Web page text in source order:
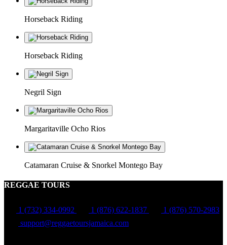
Horseback Riding
Horseback Riding
Negril Sign
Margaritaville Ocho Rios
Catamaran Cruise & Snorkel Montego Bay
REGGAE TOURS
1 (732) 334-0992 1 (876) 622-1837
1 (876) 570-2983
support@reggaetoursjamaica.com